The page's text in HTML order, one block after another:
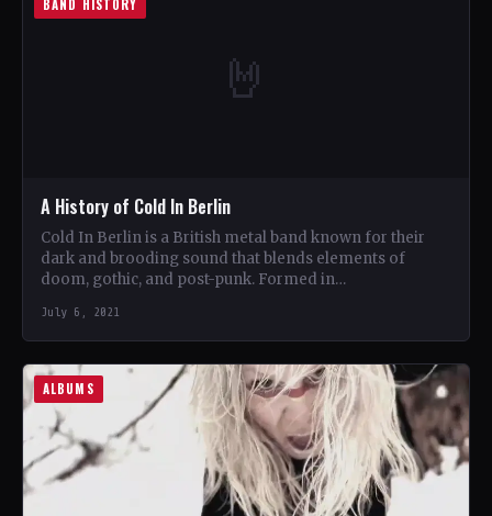
🤘
BAND HISTORY
A History of Cold In Berlin
Cold In Berlin is a British metal band known for their
dark and brooding sound that blends elements of
doom, gothic, and post-punk. Formed in…
July 6, 2021
ALBUMS